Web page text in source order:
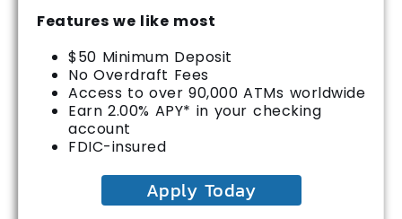
Features we like most
$50 Minimum Deposit
No Overdraft Fees
Access to over 90,000 ATMs worldwide
Earn 2.00% APY* in your checking
account
FDIC-insured
Apply Today